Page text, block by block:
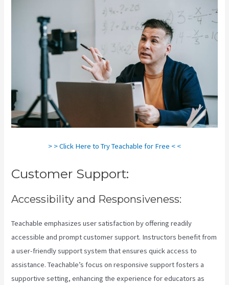
> > Click Here to Try Teachable for Free < <
Customer Support:
Accessibility and Responsiveness:
Teachable emphasizes user satisfaction by offering readily
accessible and prompt customer support. Instructors benefit from
a user-friendly support system that ensures quick access to
assistance. Teachable’s focus on responsive support fosters a
supportive setting, enhancing the experience for educators as